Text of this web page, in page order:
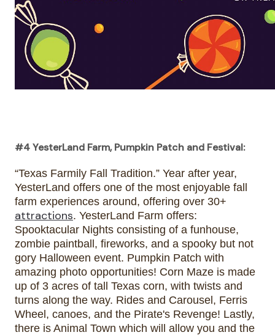
#4 YesterLand Farm, Pumpkin Patch and Festival:
“Texas Farmily Fall Tradition.” Year after year,
YesterLand offers one of the most enjoyable fall
attractions. YesterLand Farm offers:
Spooktacular Nights consisting of a funhouse,
zombie paintball, fireworks, and a spooky but not
gory Halloween event. Pumpkin Patch with
amazing photo opportunities! Corn Maze is made
up of 3 acres of tall Texas corn, with twists and
turns along the way. Rides and Carousel, Ferris
Wheel, canoes, and the Pirate's Revenge! Lastly,
there is Animal Town which will allow you and the